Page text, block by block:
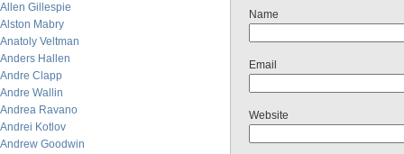
Allen Gillespie
Alston Mabry
Anatoly Veltman
Anders Hallen
Andre Clapp
Andre Wallin
Andrea Ravano
Andrei Kotlov
Andrew Goodwin
Name
Email
Website